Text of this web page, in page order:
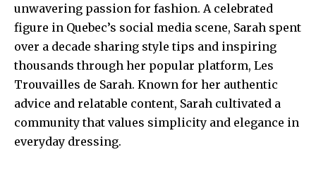
unwavering passion for fashion. A celebrated
figure in Quebec’s social media scene, Sarah spent
over a decade sharing style tips and inspiring
thousands through her popular platform, Les
Trouvailles de Sarah. Known for her authentic
advice and relatable content, Sarah cultivated a
community that values simplicity and elegance in
everyday dressing.